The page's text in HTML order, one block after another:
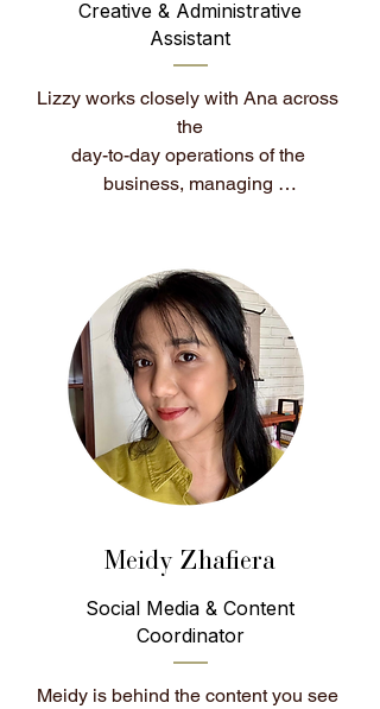
Creative & Administrative
Assistant
Lizzy works closely with Ana across
the
day-to-day operations of the
business, managing
She also leads the visual direction of
the brand, overseeing design and
creative assets to ensure everything
feels cohesive, refined, and aligned
with the House of Colour Analysis
standard. With a strong eye for detail
and organisation, Lizzy plays a key
role in keeping both the client
seamless.
Fun fact: Elizabeth loves home
décor and can spend hours styling
spaces, making them feel cosy,
inviting, and thoughtfully put
Meidy Zhafiera
Social Media & Content
Coordinator
Meidy is behind the content you see